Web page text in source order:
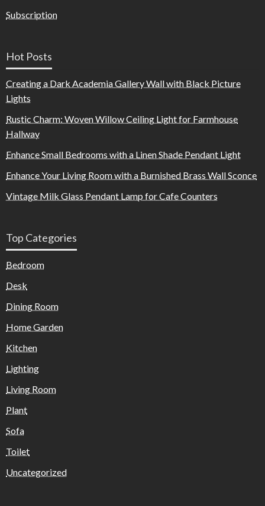
Subscription
Hot Posts
Creating a Dark Academia Gallery Wall with Black Picture
Lights
Rustic Charm: Woven Willow Ceiling Light for Farmhouse
Hallway
Enhance Small Bedrooms with a Linen Shade Pendant Light
Enhance Your Living Room with a Burnished Brass Wall Sconce
Vintage Milk Glass Pendant Lamp for Cafe Counters
Top Categories
Bedroom
Desk
Dining Room
Home Garden
Kitchen
Lighting
Living Room
Plant
Sofa
Toilet
Uncategorized